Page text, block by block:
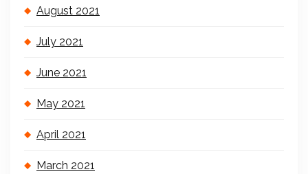
August 2021
July 2021
June 2021
May 2021
April 2021
March 2021